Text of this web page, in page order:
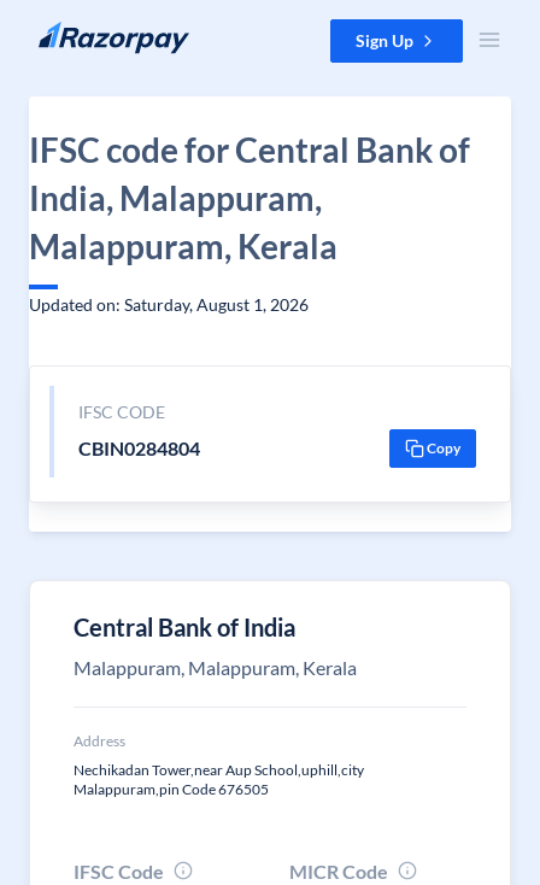
Skip to content Sign Up
IFSC code for Central Bank of
India, Malappuram,
Malappuram, Kerala
Updated on: Saturday, August 1, 2026
IFSC CODE
CBIN0284804 Copy
Central Bank of India
Malappuram, Malappuram, Kerala
Address
Nechikadan Tower,near Aup School,uphill,city
Malappuram,pin Code 676505
IFSC Code
MICR Code